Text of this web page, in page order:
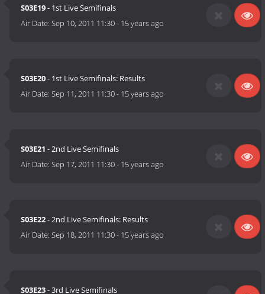
S03E19- 1st Live Semifinals
Air Date:Sep 10, 2011 11:30- 15 years ago
S03E20- 1st Live Semifinals: Results
Air Date:Sep 11, 2011 11:30- 15 years ago
S03E21 - 2nd Live Semifinals
Air Date:Sep 17, 2011 11:30- 15 years ago
S03E22- 2nd Live Semifinals: Results
Air Date:Sep 18, 2011 11:30- 15 years ago
S03E23- 3rd Live Semifinals